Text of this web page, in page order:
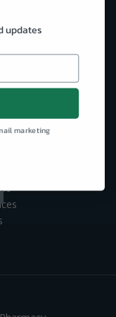
of your pain!
updates
marketing